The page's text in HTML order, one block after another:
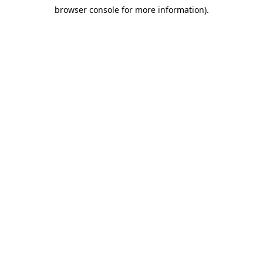
browser console for more information).